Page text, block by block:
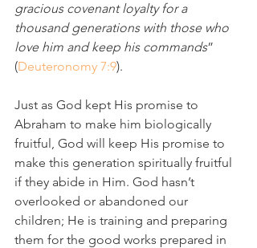
gracious covenant loyalty for a
thousand generations with those who
love him and keep his commands”
(Deuteronomy 7:9).
Just as God kept His promise to
Abraham to make him biologically
fruitful, God will keep His promise to
make this generation spiritually fruitful
if they abide in Him. God hasn’t
overlooked or abandoned our
children; He is training and preparing
them for the good works prepared in